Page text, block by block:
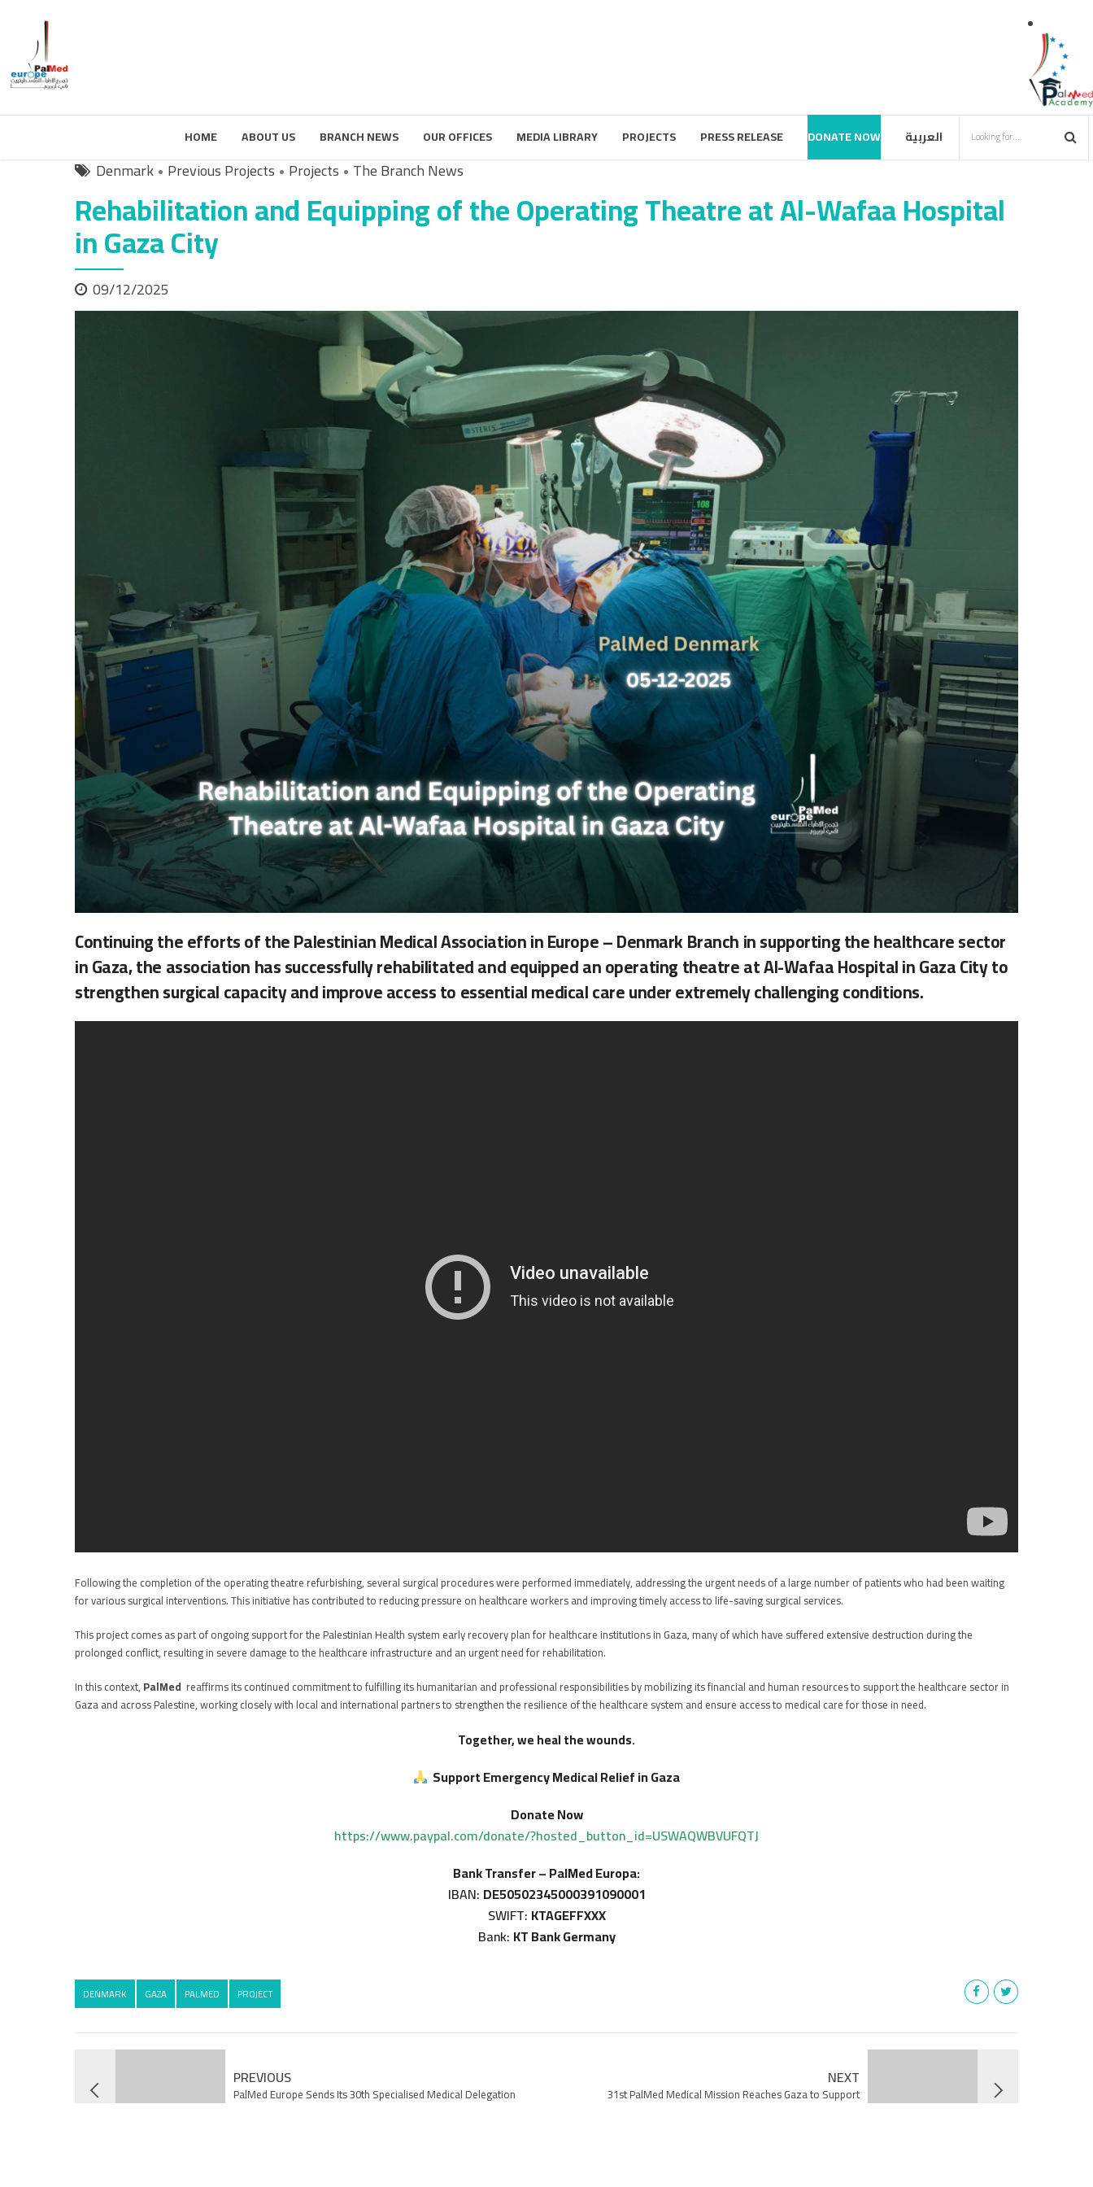
HOME ABOUT US BRANCH NEWS OUR OFFICES MEDIA LIBRARY PROJECTS PRESS RELEASE DONATE NOW العربية
Denmark Previous Projects Projects The Branch News
Rehabilitation and Equipping of the Operating Theatre at Al-Wafaa Hospital
in Gaza City
09/12/2025
Continuing the efforts of the Palestinian Medical Association in Europe – Denmark Branch in supporting the healthcare sector
in Gaza, the association has successfully rehabilitated and equipped an operating theatre at Al-Wafaa Hospital in Gaza City to
strengthen surgical capacity and improve access to essential medical care under extremely challenging conditions.
Following the completion of the operating theatre refurbishing, several surgical procedures were performed immediately, addressing the urgent needs of a large number of patients who had been waiting
for various surgical interventions. This initiative has contributed to reducing pressure on healthcare workers and improving timely access to life-saving surgical services.
This project comes as part of ongoing support for the Palestinian Health system early recovery plan for healthcare institutions in Gaza, many of which have suffered extensive destruction during the
prolonged conflict, resulting in severe damage to the healthcare infrastructure and an urgent need for rehabilitation.
In this context, PalMed reaffirms its continued commitment to fulfilling its humanitarian and professional responsibilities by mobilizing its financial and human resources to support the healthcare sector in
Gaza and across Palestine, working closely with local and international partners to strengthen the resilience of the healthcare system and ensure access to medical care for those in need.
Together, we heal the wounds.
Support Emergency Medical Relief in Gaza
Donate Now
https://www.paypal.com/donate/?hosted_button_id=USWAQWBVUFQTJ
Bank Transfer – PalMed Europa:
IBAN: DE50502345000391090001
SWIFT: KTAGEFFXXX
Bank: KT Bank Germany
DENMARK GAZA PALMED PROJECT
PREVIOUS
PalMed Europe Sends Its 30th Specialised Medical Delegation
NEXT
31st PalMed Medical Mission Reaches Gaza to Support
Healthcare